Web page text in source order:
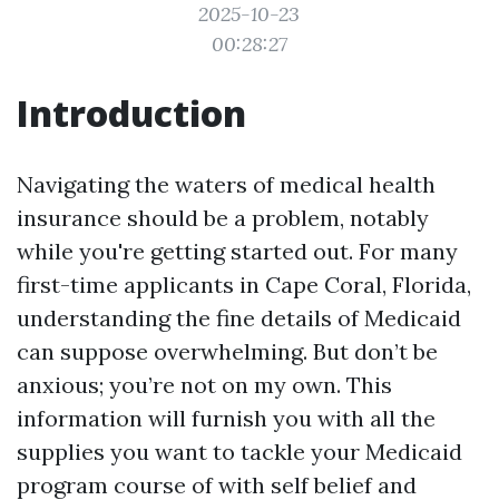
2025-10-23
00:28:27
Introduction
Navigating the waters of medical health
insurance should be a problem, notably
while you're getting started out. For many
first-time applicants in Cape Coral, Florida,
understanding the fine details of Medicaid
can suppose overwhelming. But don’t be
anxious; you’re not on my own. This
information will furnish you with all the
supplies you want to tackle your Medicaid
program course of with self belief and